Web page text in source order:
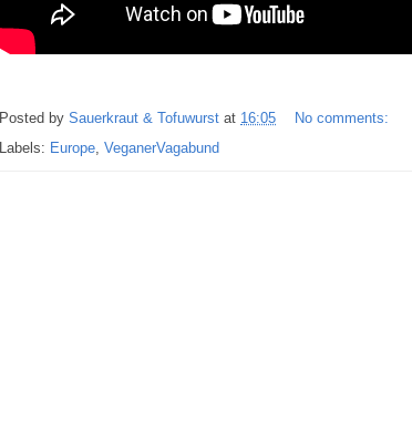
Posted by Sauerkraut & Tofuwurst at 16:05
No comments:
Labels: Europe, VeganerVagabund